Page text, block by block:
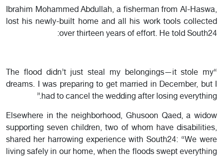
Ibrahim Mohammed Abdullah, a fisherman from Al-Haswa,
lost his newly-built home and all his work tools collected
over thirteen years of effort. He told South24:
“The flood didn’t just steal my belongings—it stole my
dreams. I was preparing to get married in December, but I
had to cancel the wedding after losing everything.”
Elsewhere in the neighborhood, Ghusoon Qaed, a widow
supporting seven children, two of whom have disabilities,
shared her harrowing experience with South24: “We were
living safely in our home, when the floods swept everything